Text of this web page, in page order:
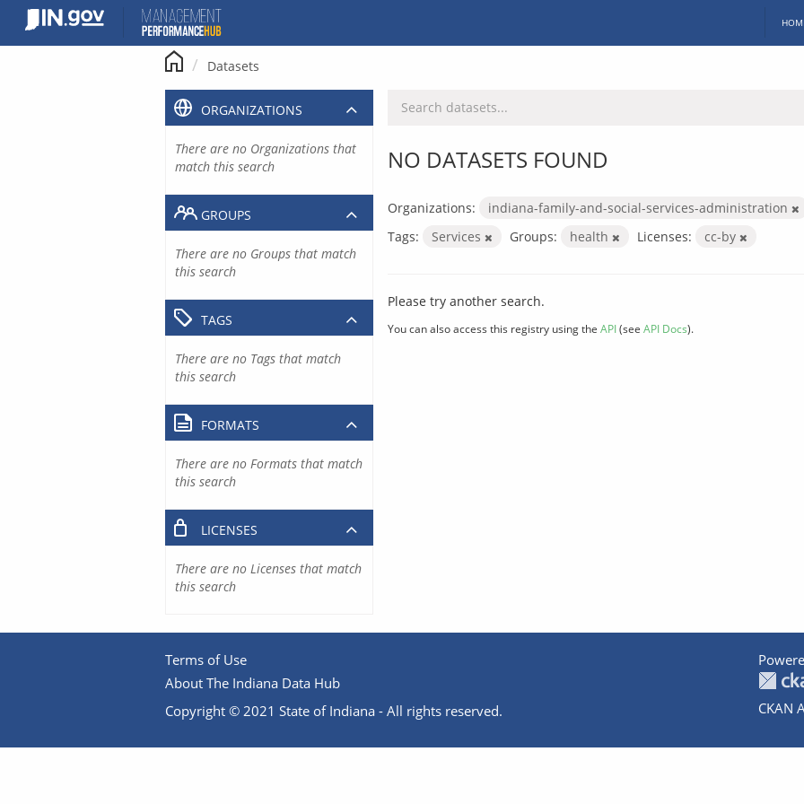
content
Datasets
NO DATASETS FOUND
Organizations:
indiana-family-and-social-services-administration
Tags:
Services Groups: health Licenses: cc-by
Please try another search.
You can also access this registry using the API(see API Docs).
ORGANIZATIONS
There are no Organizations that
match this search
GROUPS
There are no Groups that match
this search
TAGS
There are no Tags that match
this search
FORMATS
There are no Formats that match
this search
LICENSES
There are no Licenses that match
this search
Terms of Use
About The Indiana Data Hub
Copyright © 2021 State of Indiana - All rights reserved.
CKAN